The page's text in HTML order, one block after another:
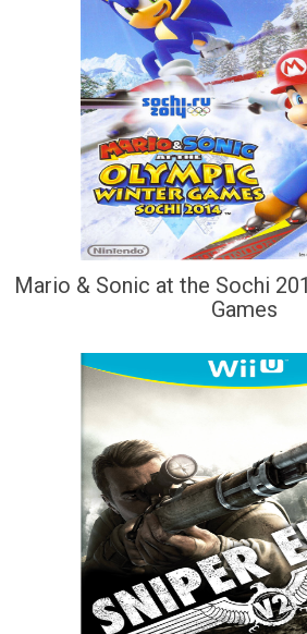
Mario & Sonic at the Sochi
Games